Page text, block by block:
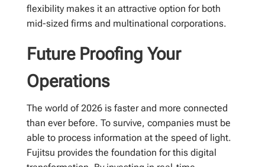
flexibility makes it an attractive option for both
mid-sized firms and multinational corporations.
Future Proofing Your
Operations
The world of 2026 is faster and more connected
than ever before. To survive, companies must be
able to process information at the speed of light.
Fujitsu provides the foundation for this digital